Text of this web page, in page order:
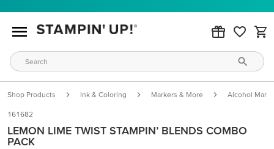
Shop Products Ink & Coloring Markers & More Alcohol
161682
LEMON LIME TWIST STAMPIN’ BLENDS COMBO
PACK